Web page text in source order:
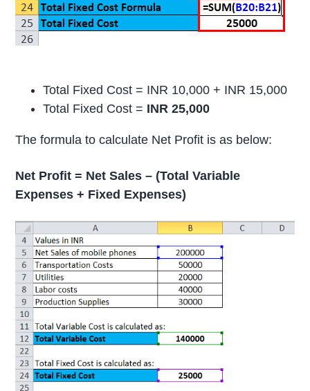
Total Fixed Cost = INR 10,000 + INR 15,000
Total Fixed Cost = INR 25,000
The formula to calculate Net Profit is as below:
Net Profit = Net Sales – (Total Variable
Expenses + Fixed Expenses)